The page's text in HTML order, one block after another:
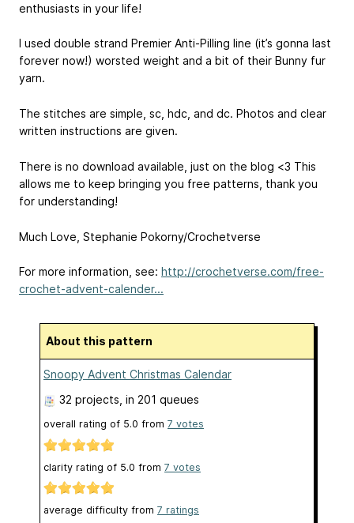
enthusiasts in your life!
I used double strand Premier Anti-Pilling line (it’s gonna last
forever now!) worsted weight and a bit of their Bunny fur
yarn.
The stitches are simple, sc, hdc, and dc. Photos and clear
written instructions are given.
There is no download available, just on the blog <3 This
allows me to keep bringing you free patterns, thank you
for understanding!
Much Love, Stephanie Pokorny/Crochetverse
For more information, see: http://crochetverse.com/free-
crochet-advent-calender...
About this pattern
Snoopy Advent Christmas Calendar
32 projects , in 201 queues
overall rating of 5.0 from 7 votes
clarity rating of 5.0 from 7 votes
average difficulty from 7 ratings